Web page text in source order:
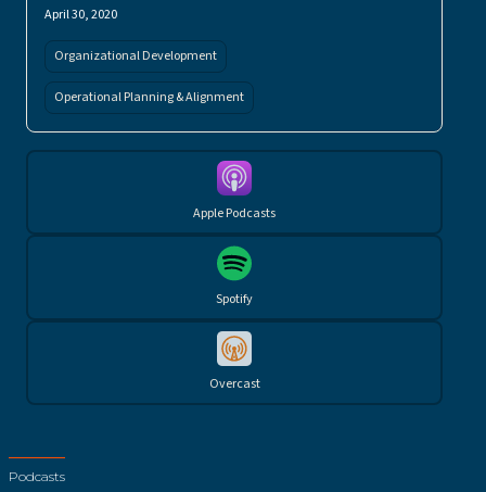
April 30, 2020
Organizational Development
Operational Planning & Alignment
Apple Podcasts
Spotify
Overcast
Podcasts